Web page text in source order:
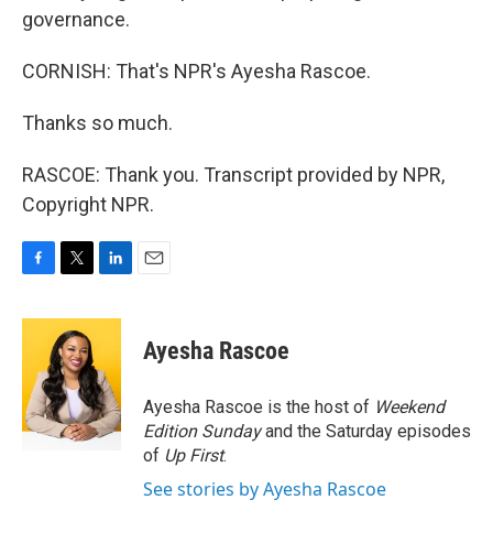
governance.
CORNISH: That's NPR's Ayesha Rascoe.
Thanks so much.
RASCOE: Thank you. Transcript provided by NPR,
Copyright NPR.
c
o
o
k
i
t
t
e
r
n
e
d
I
n
Ayesha Rascoe
Ayesha Rascoe is the host of Weekend
Edition Sundayand the Saturday episodes
of Up First.
See stories by Ayesha Rascoe